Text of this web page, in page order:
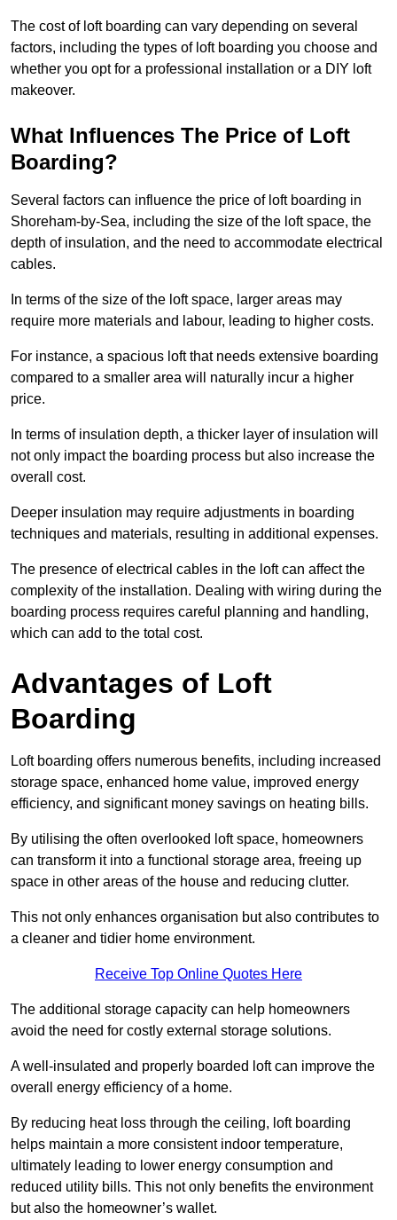
The cost of loft boarding can vary depending on several
factors, including the types of loft boarding you choose and
whether you opt for a professional installation or a DIY loft
makeover.
What Influences The Price of Loft
Boarding?
Several factors can influence the price of loft boarding in
Shoreham-by-Sea, including the size of the loft space, the
depth of insulation, and the need to accommodate electrical
cables.
In terms of the size of the loft space, larger areas may
require more materials and labour, leading to higher costs.
For instance, a spacious loft that needs extensive boarding
compared to a smaller area will naturally incur a higher
price.
In terms of insulation depth, a thicker layer of insulation will
not only impact the boarding process but also increase the
overall cost.
Deeper insulation may require adjustments in boarding
techniques and materials, resulting in additional expenses.
The presence of electrical cables in the loft can affect the
complexity of the installation. Dealing with wiring during the
boarding process requires careful planning and handling,
which can add to the total cost.
Advantages of Loft
Boarding
Loft boarding offers numerous benefits, including increased
storage space, enhanced home value, improved energy
efficiency, and significant money savings on heating bills.
By utilising the often overlooked loft space, homeowners
can transform it into a functional storage area, freeing up
space in other areas of the house and reducing clutter.
This not only enhances organisation but also contributes to
a cleaner and tidier home environment.
Receive Top Online Quotes Here
The additional storage capacity can help homeowners
avoid the need for costly external storage solutions.
A well-insulated and properly boarded loft can improve the
overall energy efficiency of a home.
By reducing heat loss through the ceiling, loft boarding
helps maintain a more consistent indoor temperature,
ultimately leading to lower energy consumption and
reduced utility bills. This not only benefits the environment
but also the homeowner’s wallet.